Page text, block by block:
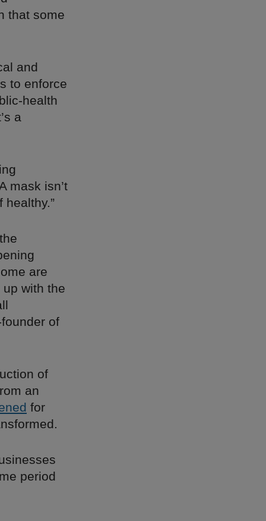
that some
and
to enforce
health
a
mask isn’t
are
with the
of
of
an
for
period